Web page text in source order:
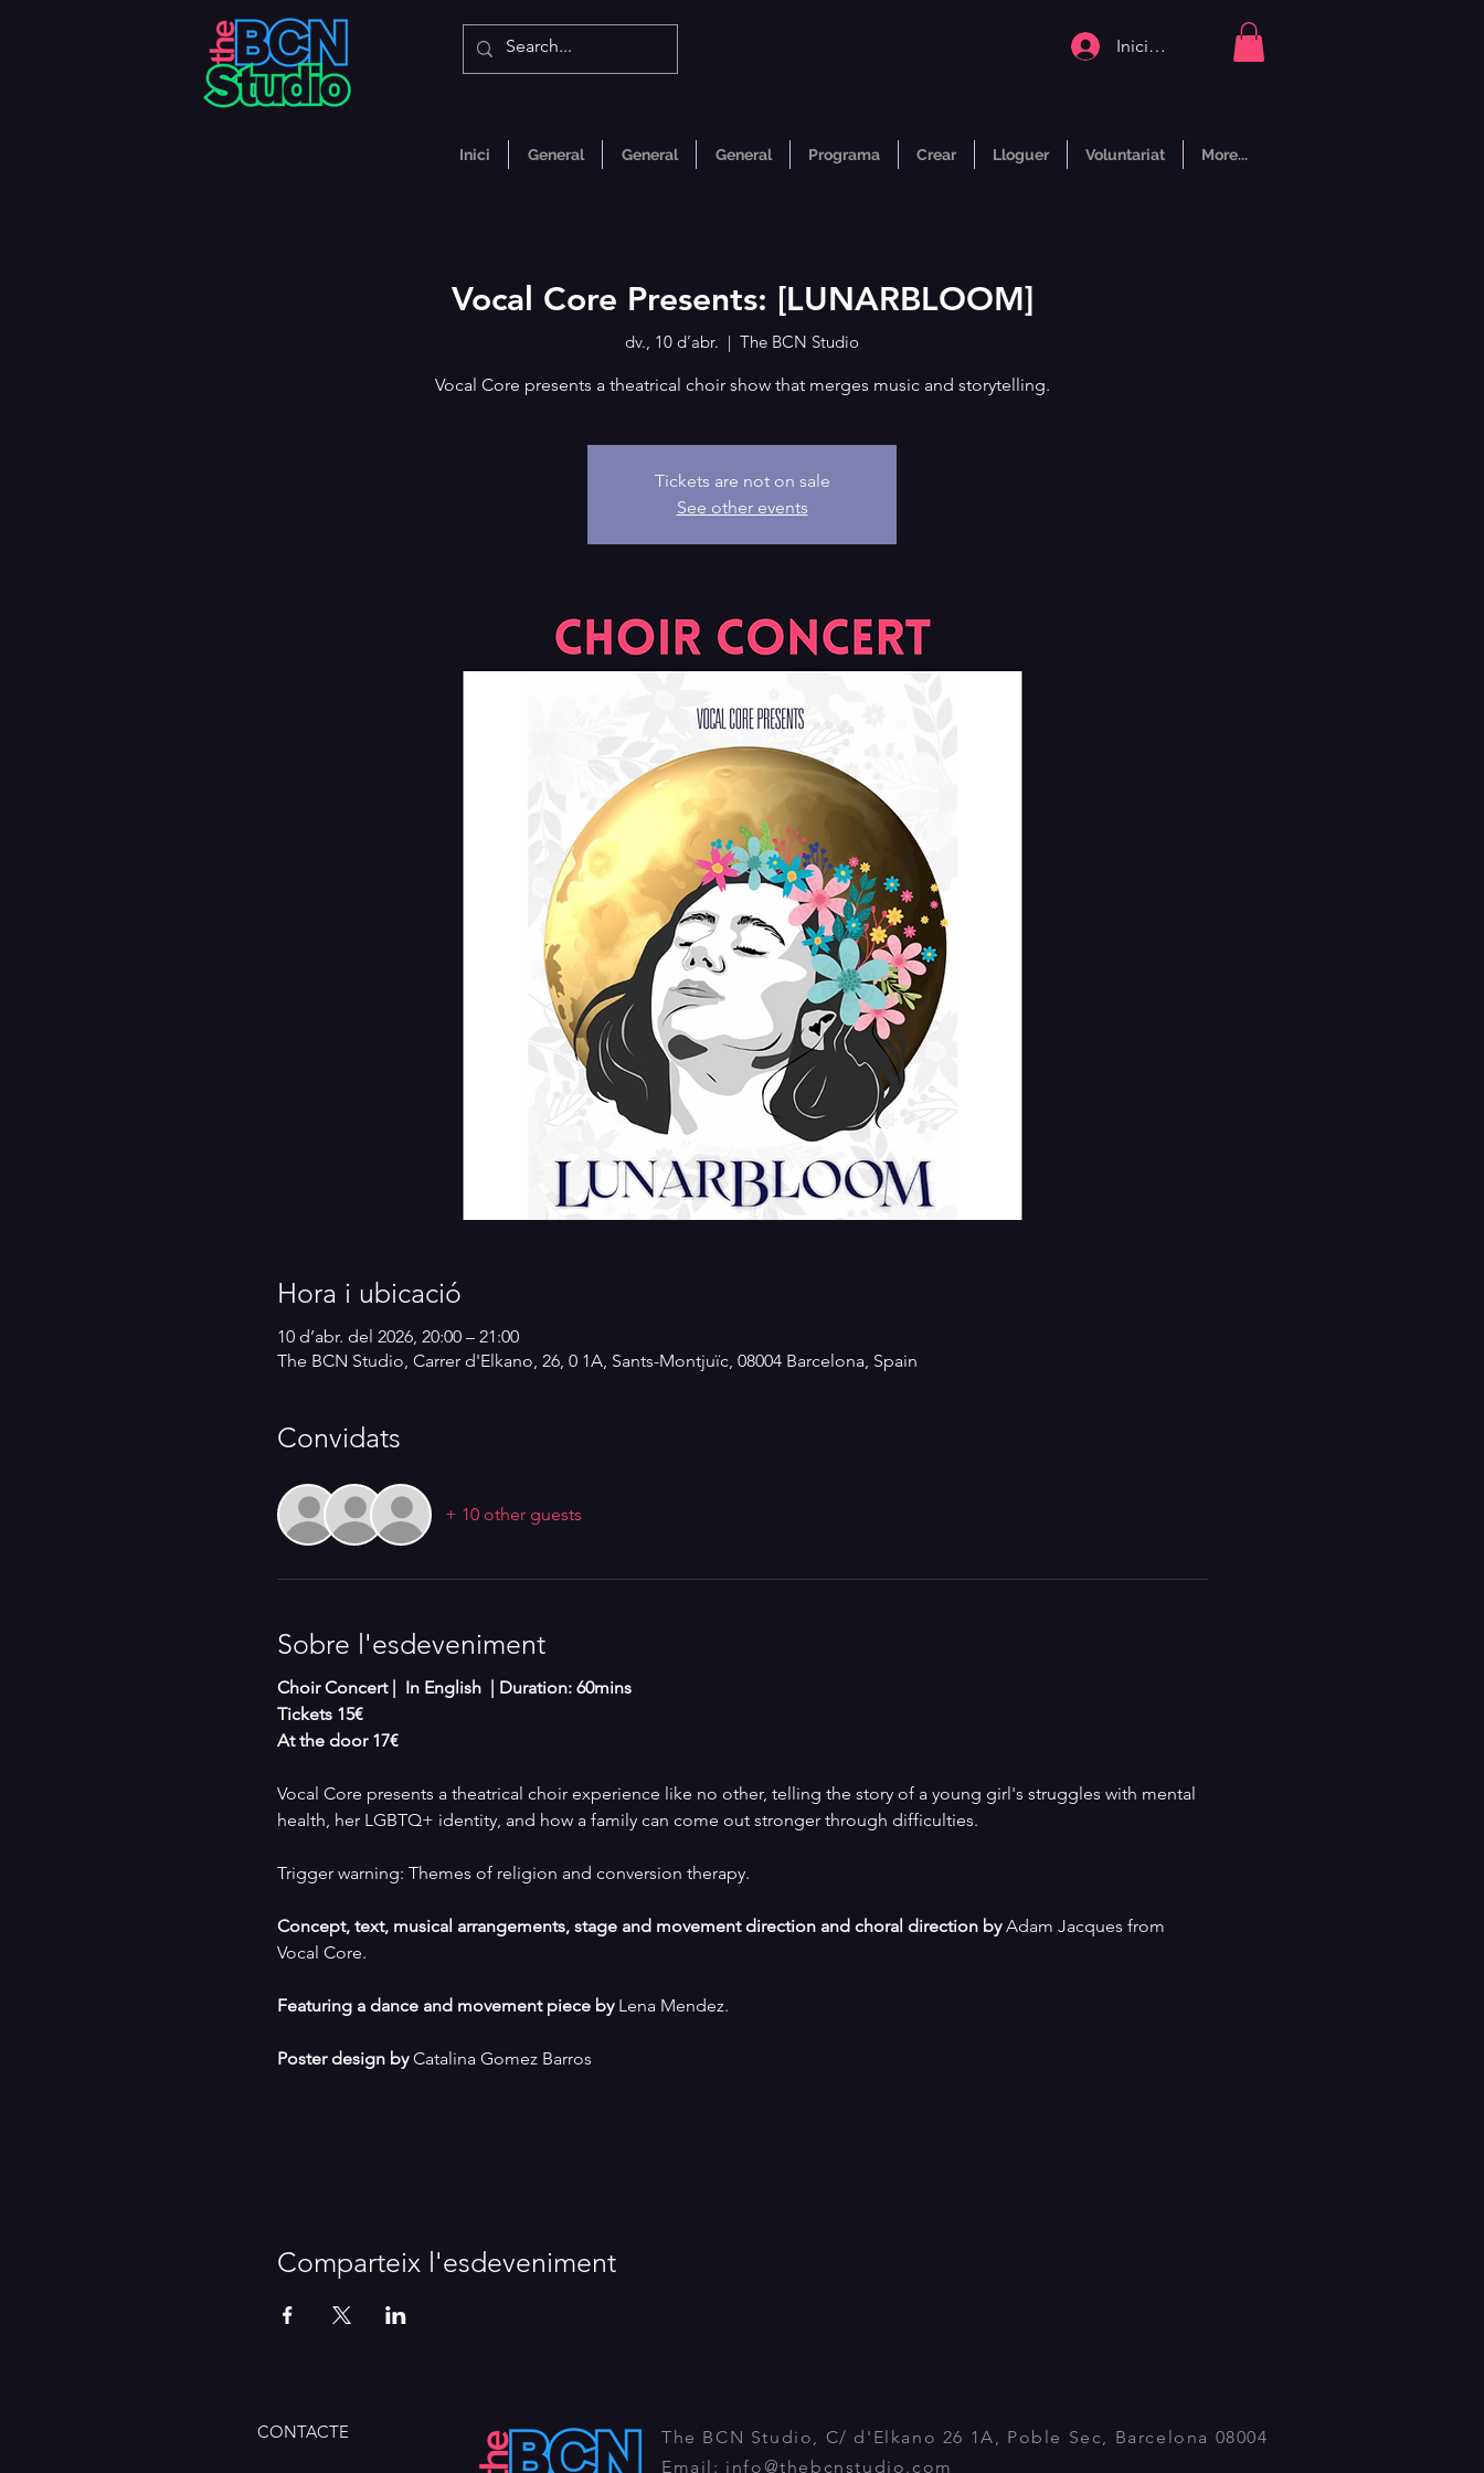
Inicia la sessió
Inici General General General Programa Crear Lloguer Voluntariat More...
Vocal Core Presents: [LUNARBLOOM]
dv., 10 d’abr.
  |
The BCN Studio
Vocal Core presents a theatrical choir show that merges music and storytelling.
Tickets are not on sale
See other events
Hora i ubicació
10 d’abr. del 2026, 20:00 – 21:00
The BCN Studio, Carrer d'Elkano, 26, 0 1A, Sants-Montjuïc, 08004 Barcelona, Spain
Convidats
+ 10 other guests
Sobre l'esdeveniment
Choir Concert |  In English  | Duration: 60mins
Tickets 15€
At the door 17€
Vocal Core presents a theatrical choir experience like no other, telling the story of a young girl's struggles with mental
health, her LGBTQ+ identity, and how a family can come out stronger through difficulties.
Trigger warning: Themes of religion and conversion therapy.
Concept, text, musical arrangements, stage and movement direction and choral direction by Adam Jacques from
Vocal Core.
Featuring a dance and movement piece by Lena Mendez.
Poster design by Catalina Gomez Barros
Comparteix l'esdeveniment
CONTACTE
The BCN Studio, C/ d'Elkano 26 1A, Poble Sec, Barcelona 08004
Email: info@thebcnstudio.com